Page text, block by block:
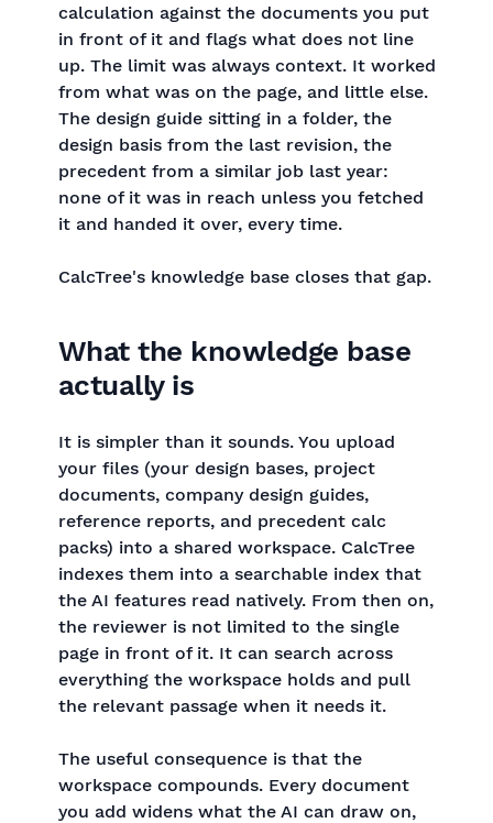
calculation against the documents you put
in front of it and flags what does not line
up. The limit was always context. It worked
from what was on the page, and little else.
The design guide sitting in a folder, the
design basis from the last revision, the
precedent from a similar job last year:
none of it was in reach unless you fetched
it and handed it over, every time.
CalcTree's knowledge base closes that gap.
What the knowledge base
actually is
It is simpler than it sounds. You upload
your files (your design bases, project
documents, company design guides,
reference reports, and precedent calc
packs) into a shared workspace. CalcTree
indexes them into a searchable index that
the AI features read natively. From then on,
the reviewer is not limited to the single
page in front of it. It can search across
everything the workspace holds and pull
the relevant passage when it needs it.
The useful consequence is that the
workspace compounds. Every document
you add widens what the AI can draw on,